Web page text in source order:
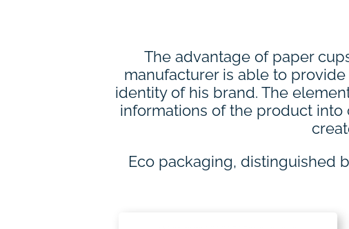
The advantage of paper
manufacturer is able to
identity of his brand. The
informations of the product
Eco packaging, distinguished